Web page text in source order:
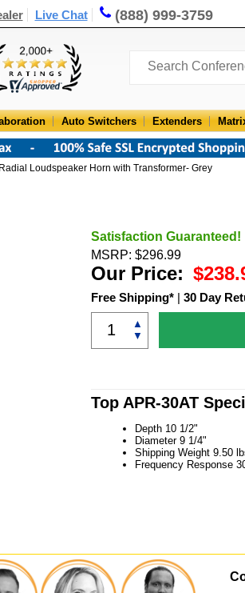
Live Chat (888) 999-3759
Auto Switchers Extenders
Loudspeaker Horn with Transformer- Grey
Satisfaction Guaranteed!
MSRP: $296.99
Our Price:
Free Shipping* | 30 Day
▲
▼
Top APR-30AT
Depth 10 1/2"
Diameter 9 1/4"
Shipping Weight 9.50
Frequency Response